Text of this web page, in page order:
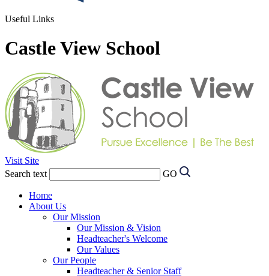
Useful Links
Castle View School
Visit Site
Search text
GO
Home
About Us
Our Mission
Our Mission & Vision
Headteacher's Welcome
Our Values
Our People
Headteacher & Senior Staff